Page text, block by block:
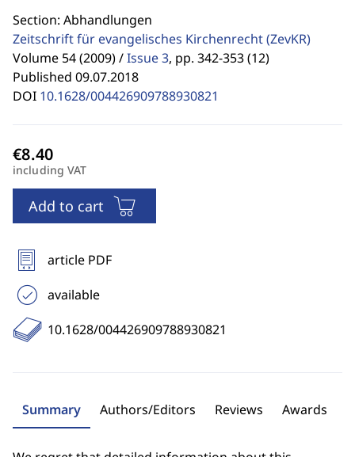
Section: Abhandlungen
Zeitschrift für evangelisches Kirchenrecht(ZevKR)
Volume 54 (2009) /Issue 3, pp. 342-353 (12)
Published 09.07.2018
DOI 10.1628/004426909788930821
including VAT
Add to cart
article PDF
available
10.1628/004426909788930821
Summary Authors/Editors Reviews Awards